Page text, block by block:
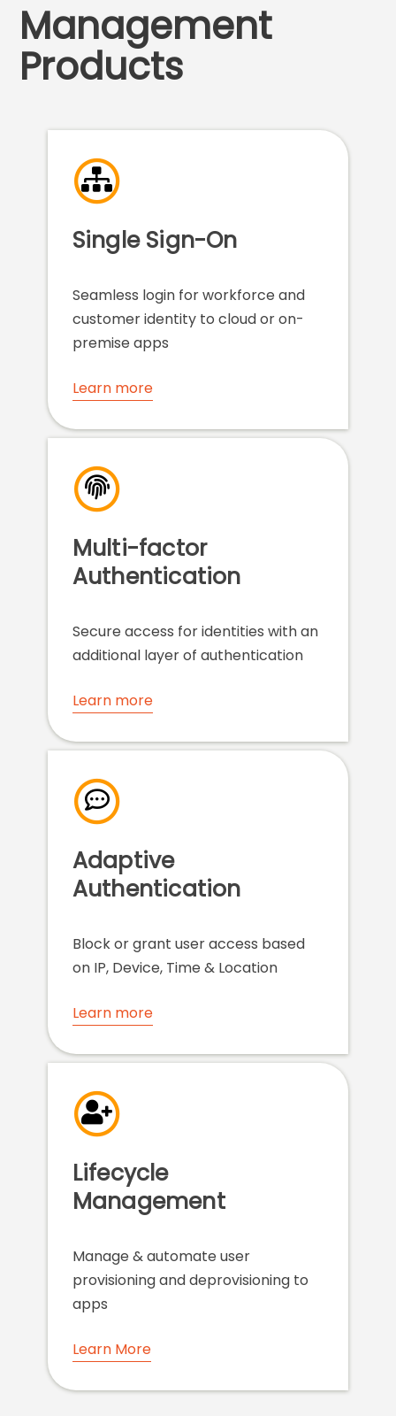
Management
Products
Single Sign-On
Seamless login for workforce and
customer identity to cloud or on-
premise apps
Learn more
Multi-factor
Authentication
Secure access for identities with an
additional layer of authentication
Learn more
Adaptive
Authentication
Block or grant user access based
on IP, Device, Time & Location
Learn more
Lifecycle
Management
Manage & automate user
provisioning and deprovisioning to
apps
Learn More